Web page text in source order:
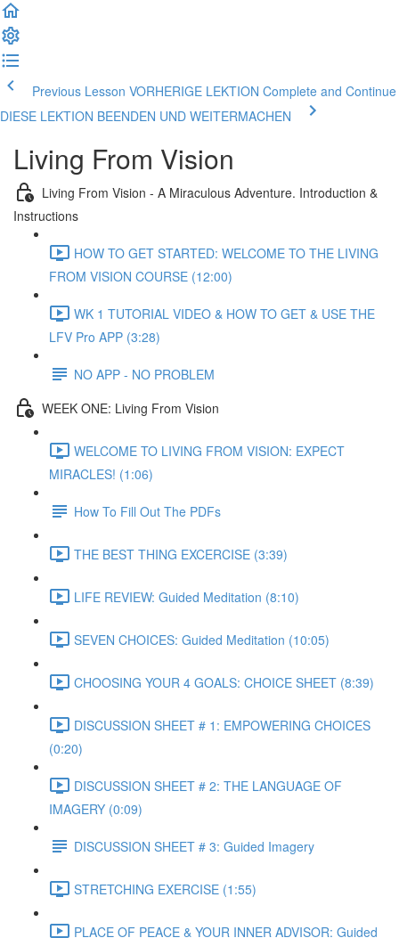
Previous Lesson VORHERIGE LEKTION Complete and Continue
DIESE LEKTION BEENDEN UND WEITERMACHEN
Living From Vision
Living From Vision - A Miraculous Adventure. Introduction &
Instructions
HOW TO GET STARTED: WELCOME TO THE LIVING
FROM VISION COURSE (12:00)
WK 1 TUTORIAL VIDEO & HOW TO GET & USE THE
LFV Pro APP (3:28)
NO APP - NO PROBLEM
WEEK ONE: Living From Vision
WELCOME TO LIVING FROM VISION: EXPECT
MIRACLES! (1:06)
How To Fill Out The PDFs
THE BEST THING EXCERCISE (3:39)
LIFE REVIEW: Guided Meditation (8:10)
SEVEN CHOICES: Guided Meditation (10:05)
CHOOSING YOUR 4 GOALS: CHOICE SHEET (8:39)
DISCUSSION SHEET # 1: EMPOWERING CHOICES
(0:20)
DISCUSSION SHEET # 2: THE LANGUAGE OF
IMAGERY (0:09)
DISCUSSION SHEET # 3: Guided Imagery
STRETCHING EXERCISE (1:55)
PLACE OF PEACE & YOUR INNER ADVISOR: Guided